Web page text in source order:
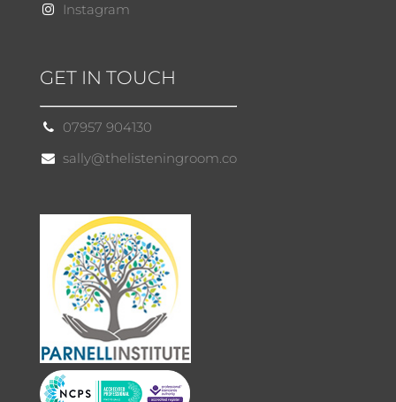
Instagram
GET IN TOUCH
07957 904130
sally@thelisteningroom.co